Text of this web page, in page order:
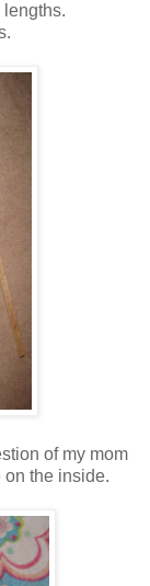
of my mom
the inside.